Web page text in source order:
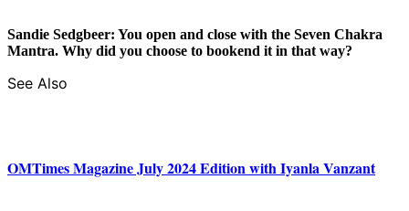
Sandie Sedgbeer: You open and close with the Seven Chakra
Mantra. Why did you choose to bookend it in that way?
See Also
OMTimes Magazine July 2024 Edition with Iyanla Vanzant